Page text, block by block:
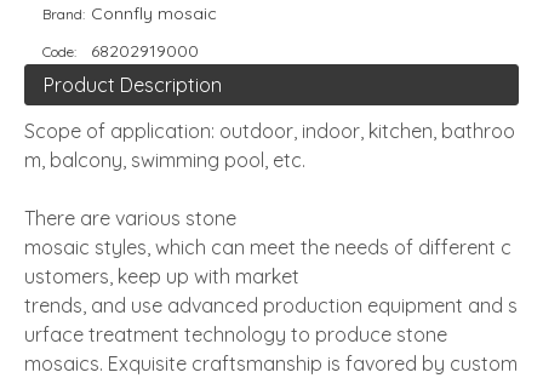
Brand: Connfly mosaic
Code: 68202919000
Product Description
Scope of application: outdoor, indoor, kitchen, bathroo
m, balcony, swimming pool, etc.
There are various stone
mosaic styles, which can meet the needs of different c
ustomers, keep up with market
trends, and use advanced production equipment and s
urface treatment technology to produce stone
mosaics. Exquisite craftsmanship is favored by custom